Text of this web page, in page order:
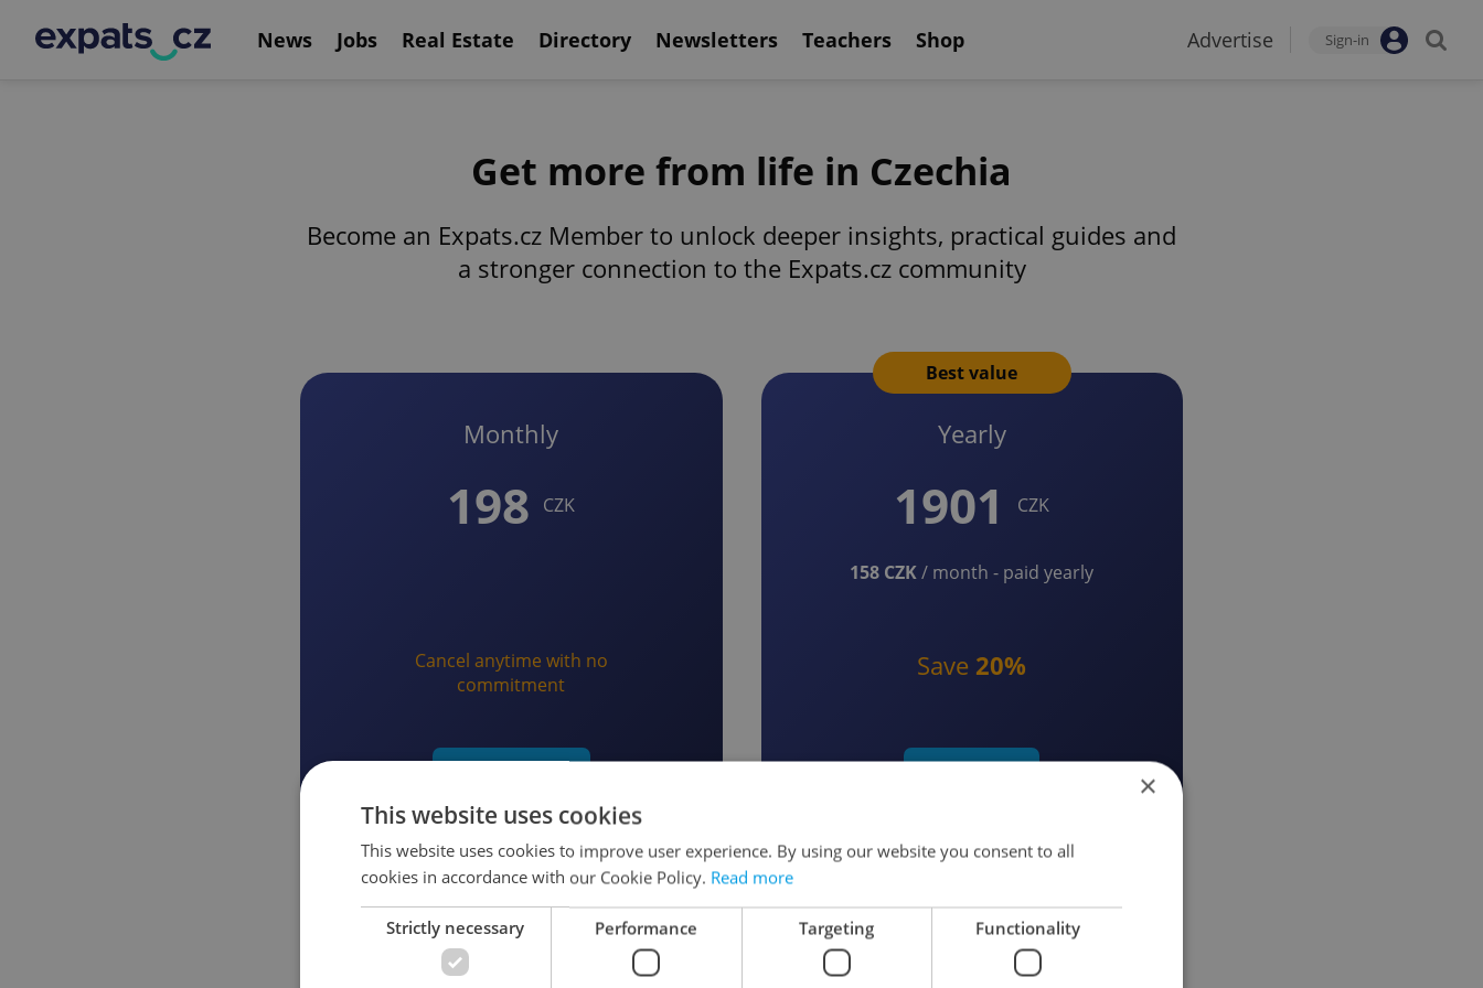
News Jobs Real Estate Directory Newsletters Teachers Shop Advertise Sign-in
Get more from life in Czechia
Become an Expats.cz Member to unlock deeper insights, practical guides and
a stronger connection to the Expats.cz community
Monthly
198 CZK
Cancel anytime with no
commitment
Start monthly
Yearly
1901 CZK
158 CZK/ month - paid yearly
Save 20%
Start yearly
Best value
What you get as a Member
×
This website uses cookies
This website uses cookies to improve user experience. By using our website you consent to all
cookies in accordance with our Cookie Policy. Read more
Strictly necessary Performance Targeting Functionality